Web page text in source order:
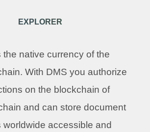
EXPLORER
the native currency of the
With DMS you authorize
on the blockchain of
and can store document
worldwide accessible and